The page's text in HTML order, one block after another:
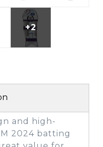
+2
and high-
2024 batting